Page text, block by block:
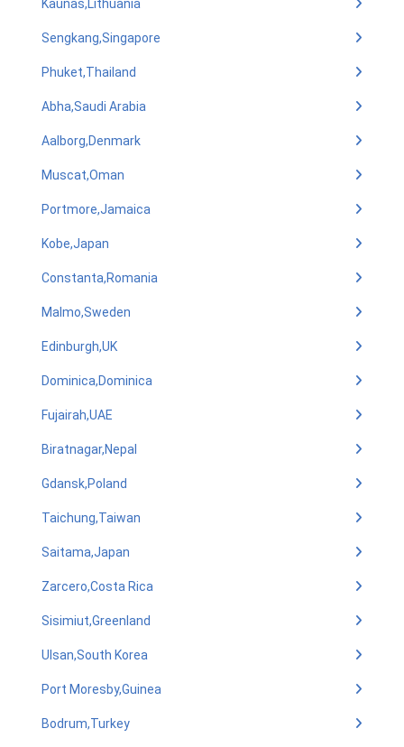
Kaunas,Lithuania
Sengkang,Singapore
Phuket,Thailand
Abha,Saudi Arabia
Aalborg,Denmark
Muscat,Oman
Portmore,Jamaica
Kobe,Japan
Constanta,Romania
Malmo,Sweden
Edinburgh,UK
Dominica,Dominica
Fujairah,UAE
Biratnagar,Nepal
Gdansk,Poland
Taichung,Taiwan
Saitama,Japan
Zarcero,Costa Rica
Sisimiut,Greenland
Ulsan,South Korea
Port Moresby,Guinea
Bodrum,Turkey